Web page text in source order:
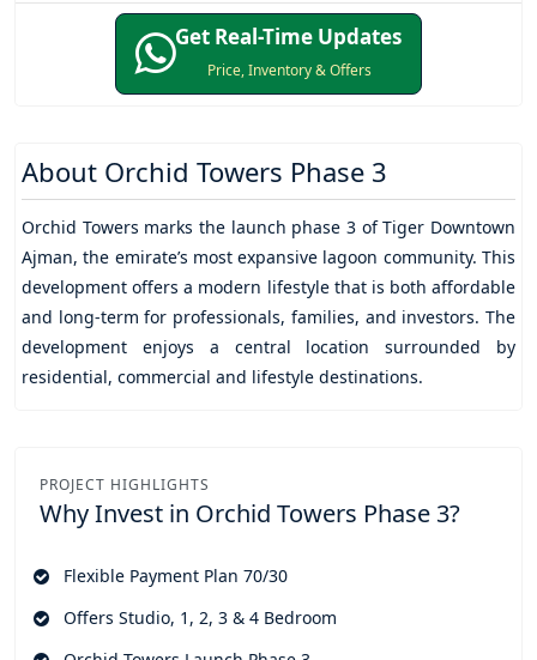
Get Real-Time Updates
Price, Inventory & Offers
About Orchid Towers Phase 3
Orchid Towers marks the launch phase 3 ofTiger Downtown
Ajman, the emirate’s most expansive lagoon community. This
development offers a modern lifestyle that is both affordable
and long-term for professionals, families, and investors. The
development enjoys a central location surrounded by
residential, commercial and lifestyle destinations.
PROJECT HIGHLIGHTS
Why Invest in Orchid Towers Phase 3?
Flexible Payment Plan 70/30
Offers Studio, 1, 2, 3 & 4 Bedroom